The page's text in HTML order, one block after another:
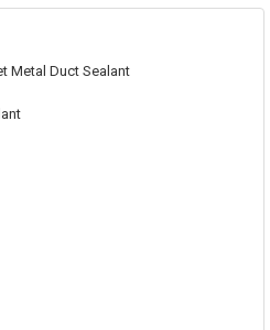
Metal Duct Sealant